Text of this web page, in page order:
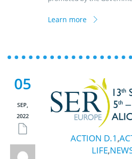
Learn more
05
SEP,
2022
ACTION D.1 ,
LIFE,